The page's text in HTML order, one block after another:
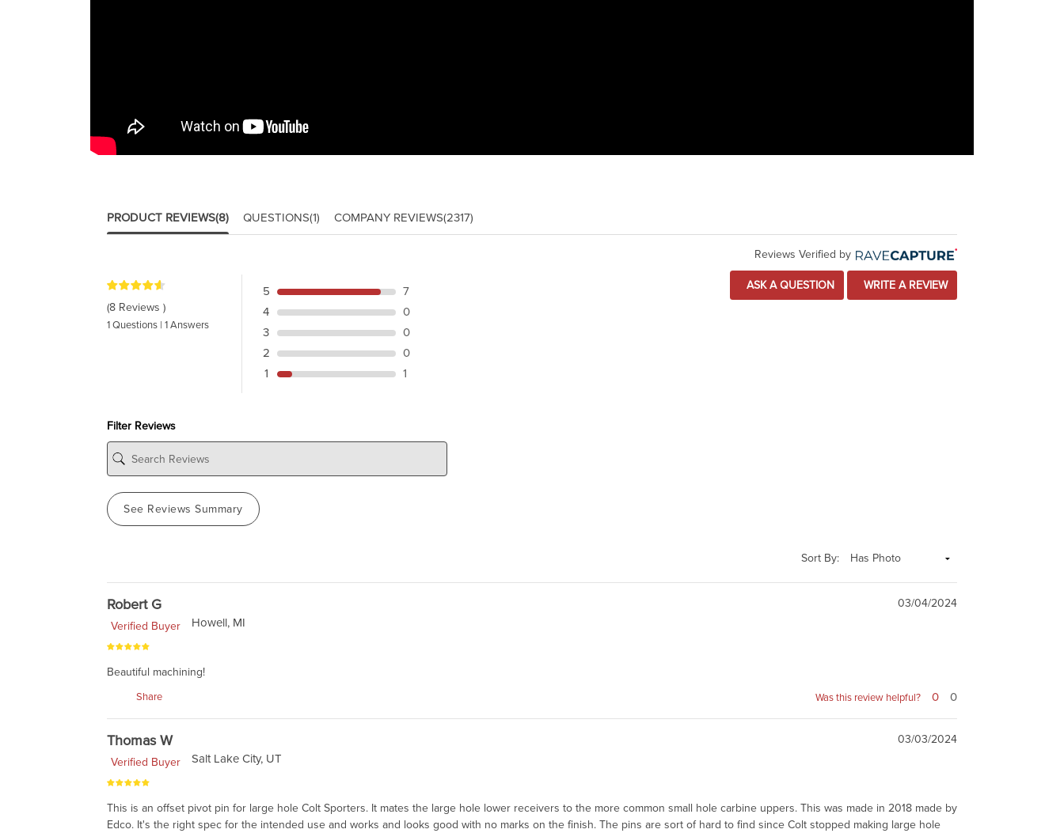
PRODUCT REVIEWS(8) QUESTIONS(1) COMPANY REVIEWS(2317)
Reviews Verified by
(8 Reviews )
1 Questions | 1 Answers
5
7
4
0
3
0
2
0
1
1
ASK A QUESTION WRITE A REVIEW
Filter Reviews
See Reviews Summary
Sort By:
Robert G
03/04/2024
Verified Buyer
Howell, MI
Beautiful machining!
Share Was this review helpful? 0 0
Thomas W
03/03/2024
Verified Buyer
Salt Lake City, UT
This is an offset pivot pin for large hole Colt Sporters. It mates the large hole lower receivers to the more common small hole carbine uppers. This was made in 2018 made by
Edco. It's the right spec for the intended use and works and looks good with no marks on the finish. The pins are sort of hard to find since Colt stopped making large hole